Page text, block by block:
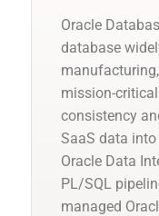
Oracle
database
mission-
consistency
SaaS data
Oracle Data
PL/SQL
managed